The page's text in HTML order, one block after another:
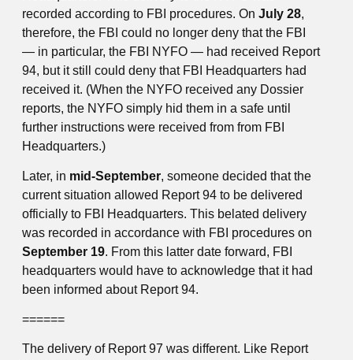
recorded according to FBI procedures. On July 28,
therefore, the FBI could no longer deny that the FBI
— in particular, the FBI NYFO — had received Report
94, but it still could deny that FBI Headquarters had
received it. (When the NYFO received any Dossier
reports, the NYFO simply hid them in a safe until
further instructions were received from from FBI
Headquarters.)
Later, in mid-September, someone decided that the
current situation allowed Report 94 to be delivered
officially to FBI Headquarters. This belated delivery
was recorded in accordance with FBI procedures on
September 19. From this latter date forward, FBI
headquarters would have to acknowledge that it had
been informed about Report 94.
======
The delivery of Report 97 was different. Like Report